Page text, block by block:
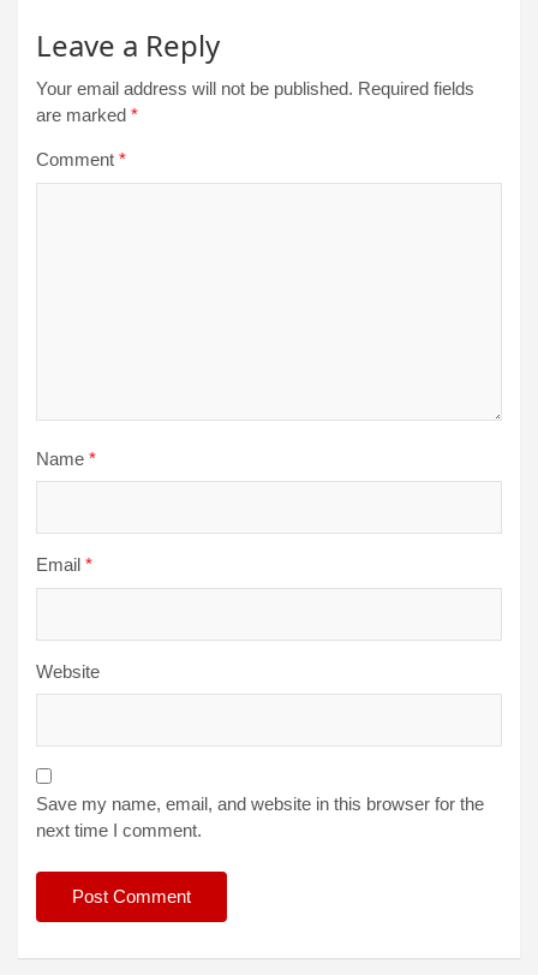
Leave a Reply
Your email address will not be published. Required fields
are marked *
Comment *
Name *
Email *
Website
Save my name, email, and website in this browser for the
next time I comment.